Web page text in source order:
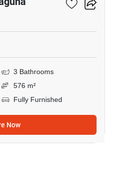
3 Bathrooms
576 m²
Fully Furnished
Now